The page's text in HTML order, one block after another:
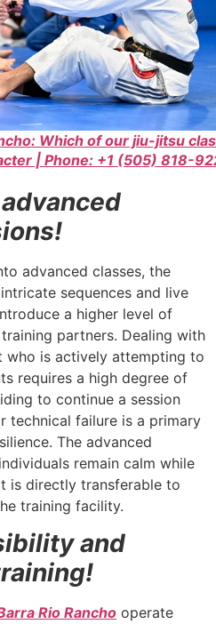
Which of our jiu-jitsu
| Phone: +1 (505) 818-
advanced classes, the
sequences and live
a higher level of
partners. Dealing with
who is actively attempting to
requires a high degree of
to continue a session
technical failure is a primary
The advanced
remain calm while
is directly transferable to
training facility.
and
Rio Rancho operate